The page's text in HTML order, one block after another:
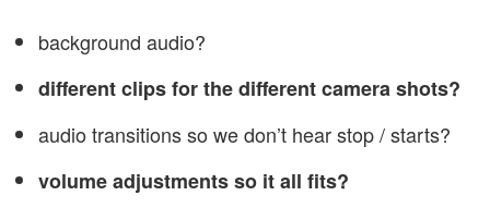
background audio?
different clips for the different camera shots?
audio transitions so we don’t hear stop / starts?
volume adjustments so it all fits?